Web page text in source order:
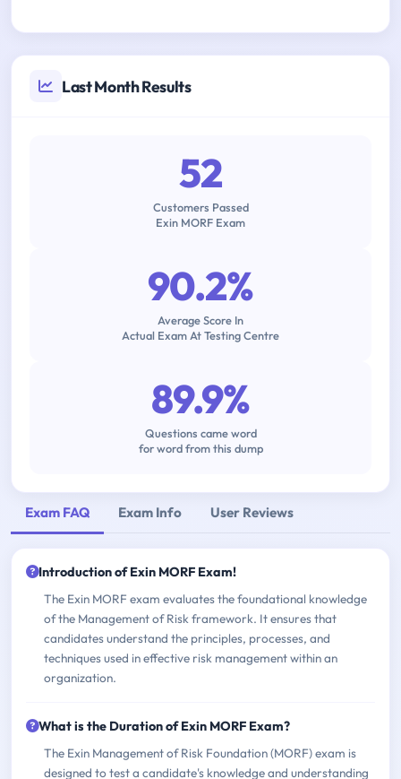
Last Month Results
52
Customers Passed
Exin MORF Exam
90.2%
Average Score In
Actual Exam At Testing Centre
89.9%
Questions came word
for word from this dump
Exam FAQ Exam Info User Reviews
Introduction of Exin MORF Exam!
The Exin MORF exam evaluates the foundational knowledge
of the Management of Risk framework. It ensures that
candidates understand the principles, processes, and
techniques used in effective risk management within an
organization.
What is the Duration of Exin MORF Exam?
The Exin Management of Risk Foundation (MORF) exam is
designed to test a candidate's knowledge and understanding